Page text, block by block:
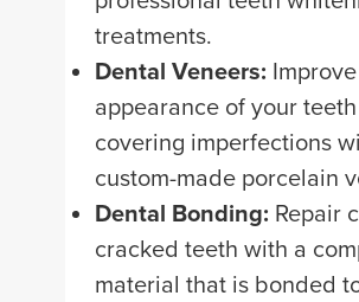
treatments.
Dental Veneers:
appearance of your
covering imperfections
custom-made porcelain
Dental Bonding: Repair
cracked teeth with a
material that is bonded